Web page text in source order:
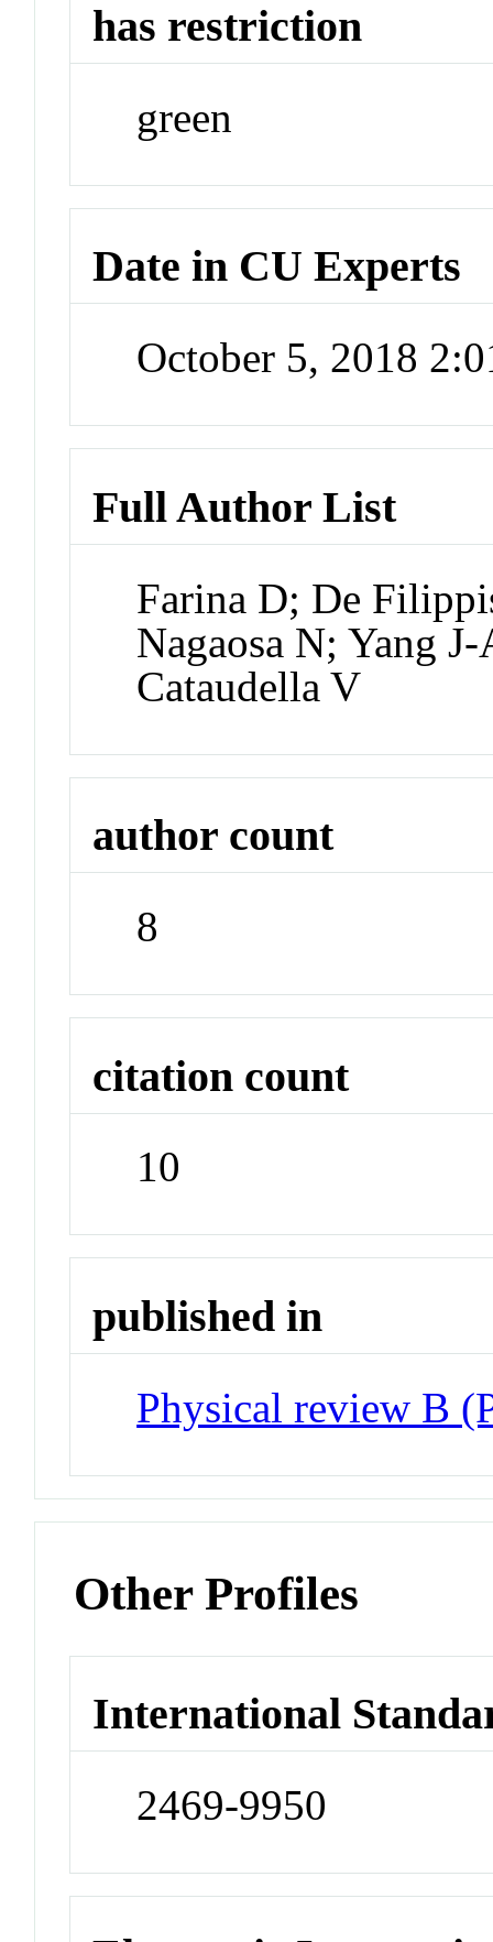
has restriction
green
Date in CU Experts
October 5, 2018
Full Author List
Farina D; De
Nagaosa N; Yang
Cataudella V
author count
8
citation count
10
published in
Physical review B
Other Profiles
International
2469-9950